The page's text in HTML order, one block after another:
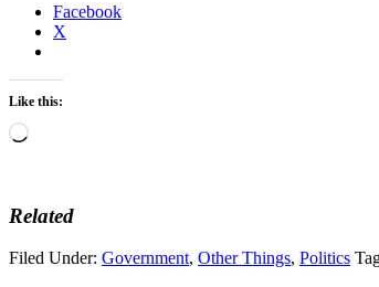
Facebook
X
Like this:
Loading…
Related
Filed Under: Government, Other Things, Politics